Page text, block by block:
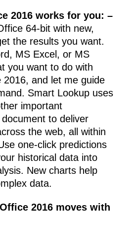
2016 works for you: –
64-bit with new,
the results you want.
MS Excel, or MS
you want to do with
2016, and let me guide
Smart Lookup uses
important
to deliver
the web, all within
one-click predictions
historical data into
New charts help
data.
2016 moves with